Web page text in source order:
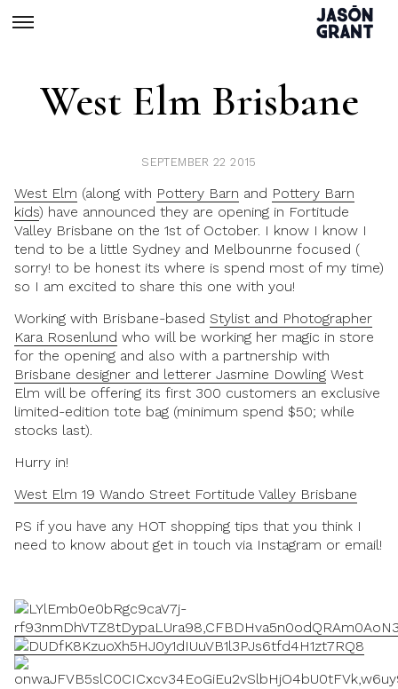
West Elm Brisbane
SEPTEMBER 22 2015
West Elm (along with Pottery Barn and Pottery Barn
kids) have announced they are opening in Fortitude
Valley Brisbane on the 1st of October. I know I know I
tend to be a little Sydney and Melbounrne focused (
sorry! to be honest its where is spend most of my time)
so I am excited to share this one with you!
Working with Brisbane-based Stylist and Photographer
Kara Rosenlund who will be working her magic in store
for the opening and also with a partnership with
Brisbane designer and letterer Jasmine Dowling West
Elm will be offering its first 300 customers an exclusive
limited-edition tote bag (minimum spend $50; while
stocks last).
Hurry in!
West Elm 19 Wando Street Fortitude Valley Brisbane
PS if you have any HOT shopping tips that you think I
need to know about get in touch via Instagram or email!